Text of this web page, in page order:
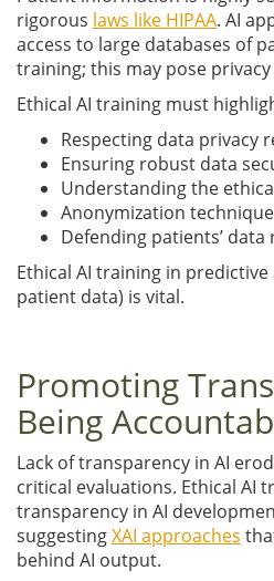
rigorous laws like HIPAA. AI
access to large databases of
training; this may pose
Ethical AI training must
Respecting data privacy
Ensuring robust data
Understanding the
Anonymization
Defending patients’ data
Ethical AI training in
patient data) is vital.
Promoting
Being
Lack of transparency in AI
critical evaluations. Ethical AI
transparency in AI
suggestingXAI approaches
behind AI output.